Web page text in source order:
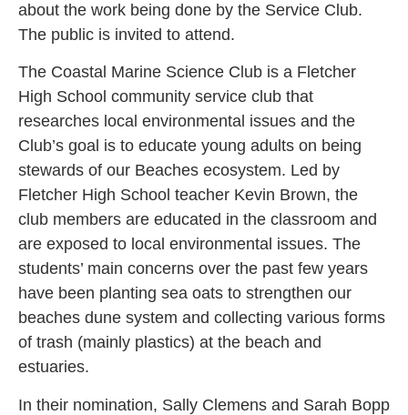
about the work being done by the Service Club.
The public is invited to attend.
The Coastal Marine Science Club is a Fletcher
High School community service club that
researches local environmental issues and the
Club’s goal is to educate young adults on being
stewards of our Beaches ecosystem. Led by
Fletcher High School teacher Kevin Brown, the
club members are educated in the classroom and
are exposed to local environmental issues. The
students’ main concerns over the past few years
have been planting sea oats to strengthen our
beaches dune system and collecting various forms
of trash (mainly plastics) at the beach and
estuaries.
In their nomination, Sally Clemens and Sarah Bopp